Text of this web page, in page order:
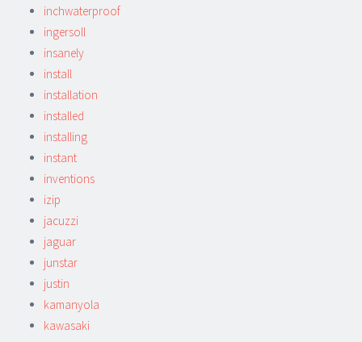
inchwaterproof
ingersoll
insanely
install
installation
installed
installing
instant
inventions
izip
jacuzzi
jaguar
junstar
justin
kamanyola
kawasaki